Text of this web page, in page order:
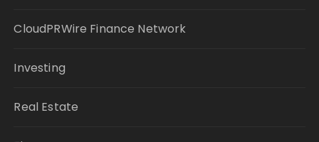
CloudPRWire Finance Network
Investing
Real Estate